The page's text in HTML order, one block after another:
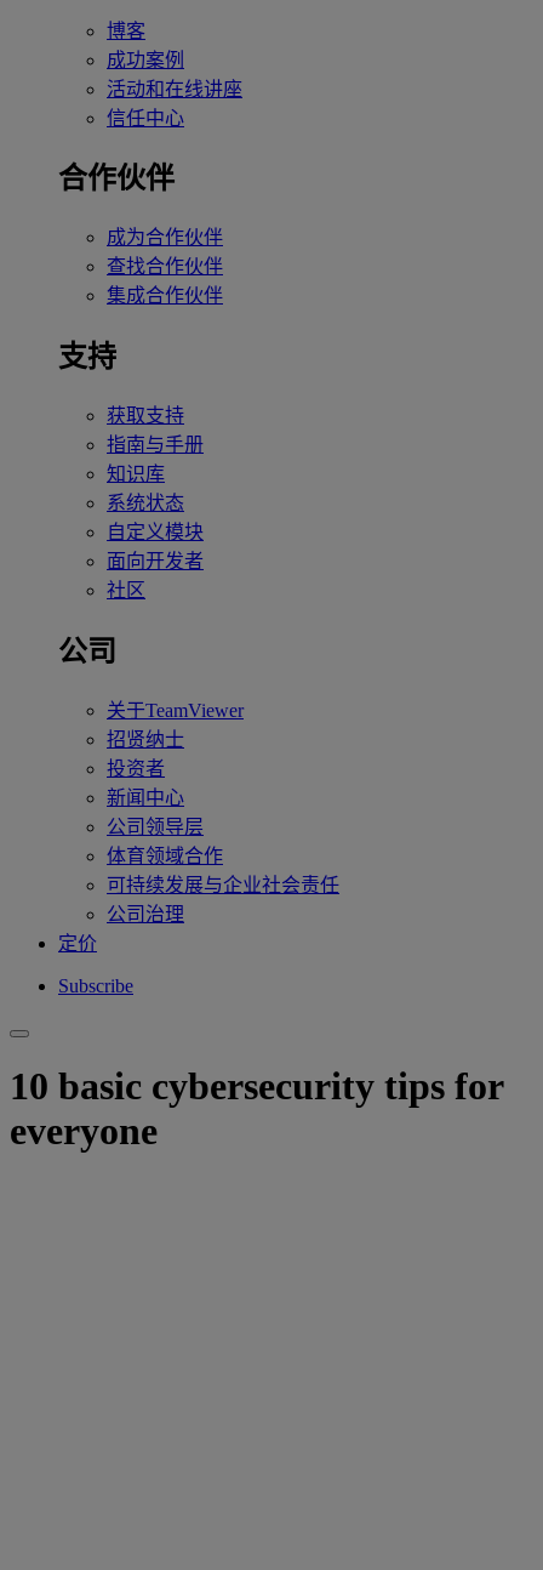
博客
成功案例
活动和在线讲座
信任中心
合作伙伴
成为合作伙伴
查找合作伙伴
集成合作伙伴
支持
获取支持
指南与手册
知识库
系统状态
自定义模块
面向开发者
社区
公司
关于TeamViewer
招贤纳士
投资者
新闻中心
公司领导层
体育领域合作
可持续发展与企业社会责任
公司治理
定价
Subscribe
10 basic cybersecurity tips for
everyone